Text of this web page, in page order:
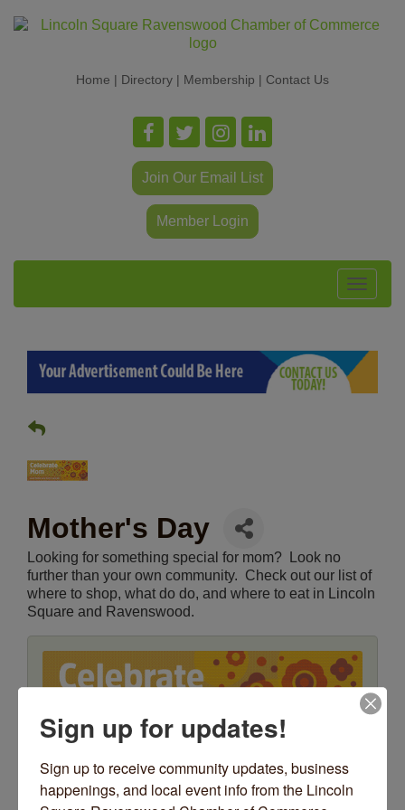
Home | Directory | Membership | Contact Us
Join Our Email List
Member Login
Toggle
Mother's Day
Looking for something special for mom? Look no
further than your own community. Check out our list of
where to shop, what do do, and where to eat in Lincoln
Square and Ravenswood.
Sign up for updates!
Sign up to receive community updates, business
happenings, and local event info from the Lincoln